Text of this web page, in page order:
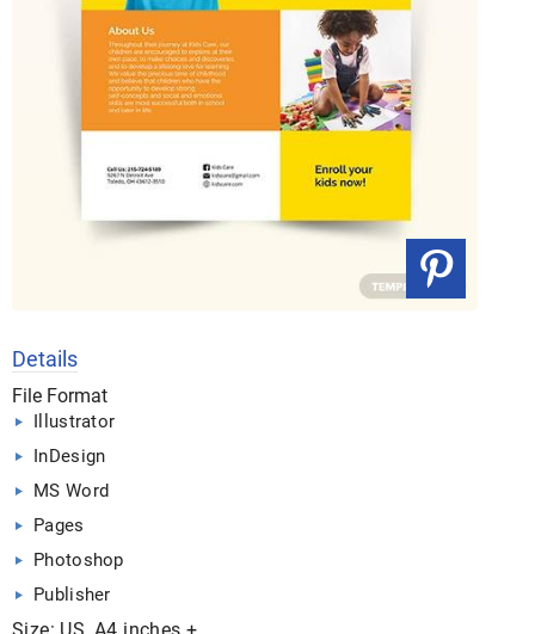
Details
File Format
Illustrator
InDesign
MS Word
Pages
Photoshop
Publisher